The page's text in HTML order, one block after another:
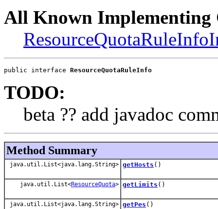
All Known Implementing
public interface ResourceQuotaRuleInfo
TODO:
beta ?? add javadoc
Method Summary
java.util.List<java.lang.String> getHosts ()
java.util.List<ResourceQuota> getLimits ()
java.util.List<java.lang.String> getPes ()